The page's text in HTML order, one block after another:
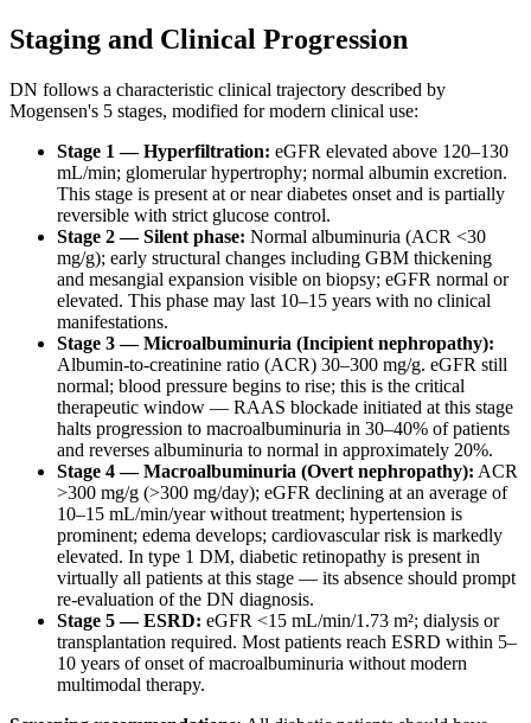
Staging and Clinical Progression
DN follows a characteristic clinical trajectory described by
Mogensen's 5 stages, modified for modern clinical use:
Stage 1 — Hyperfiltration: eGFR elevated above 120–130
mL/min; glomerular hypertrophy; normal albumin excretion.
This stage is present at or near diabetes onset and is partially
reversible with strict glucose control.
Stage 2 — Silent phase: Normal albuminuria (ACR <30
mg/g); early structural changes including GBM thickening
and mesangial expansion visible on biopsy; eGFR normal or
elevated. This phase may last 10–15 years with no clinical
manifestations.
Stage 3 — Microalbuminuria (Incipient nephropathy):
Albumin-to-creatinine ratio (ACR) 30–300 mg/g. eGFR still
normal; blood pressure begins to rise; this is the critical
therapeutic window — RAAS blockade initiated at this stage
halts progression to macroalbuminuria in 30–40% of patients
and reverses albuminuria to normal in approximately 20%.
Stage 4 — Macroalbuminuria (Overt nephropathy): ACR
>300 mg/g (>300 mg/day); eGFR declining at an average of
10–15 mL/min/year without treatment; hypertension is
prominent; edema develops; cardiovascular risk is markedly
elevated. In type 1 DM, diabetic retinopathy is present in
virtually all patients at this stage — its absence should prompt
re-evaluation of the DN diagnosis.
Stage 5 — ESRD: eGFR <15 mL/min/1.73 m²; dialysis or
transplantation required. Most patients reach ESRD within 5–
10 years of onset of macroalbuminuria without modern
multimodal therapy.